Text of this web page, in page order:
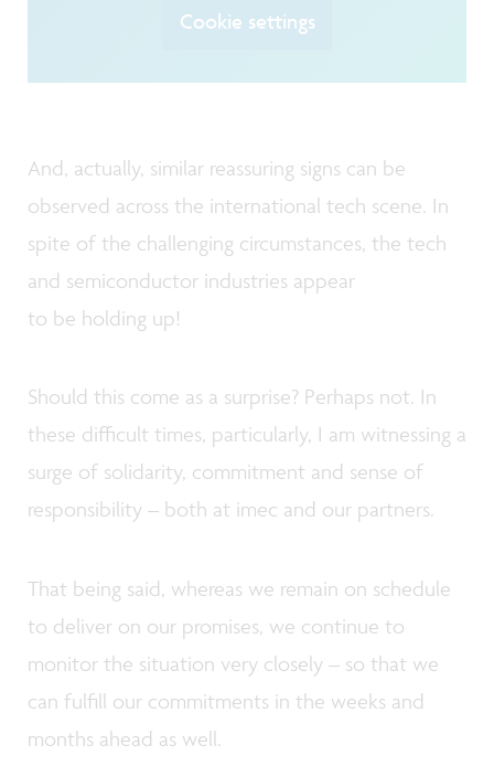
Cookie settings
And, actually, similar reassuring signs can be
observed across the international tech scene. In
spite of the challenging circumstances, the tech
and semiconductor industries appear
to be holding up!
Should this come as a surprise? Perhaps not. In
these difficult times, particularly, I am witnessing a
surge of solidarity, commitment and sense of
responsibility – both at imec and our partners.
That being said, whereas we remain on schedule
to deliver on our promises, we continue to
monitor the situation very closely – so that we
can fulfill our commitments in the weeks and
months ahead as well.